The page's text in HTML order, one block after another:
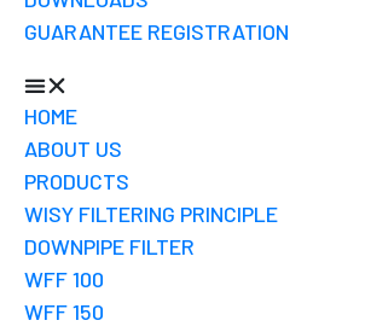
GUARANTEE REGISTRATION
HOME
ABOUT US
PRODUCTS
WISY FILTERING PRINCIPLE
DOWNPIPE FILTER
WFF 100
WFF 150